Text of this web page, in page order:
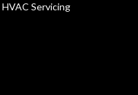
Servicing